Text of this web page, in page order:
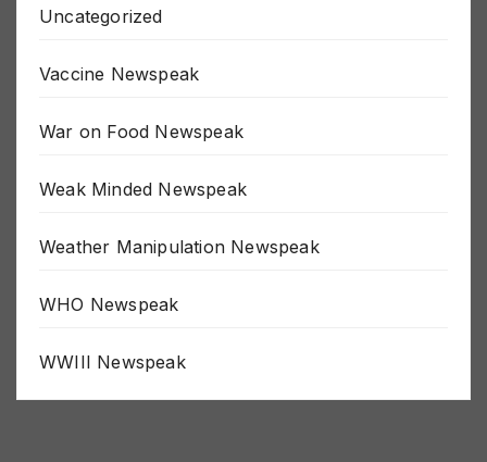
Uncategorized
Vaccine Newspeak
War on Food Newspeak
Weak Minded Newspeak
Weather Manipulation Newspeak
WHO Newspeak
WWIII Newspeak